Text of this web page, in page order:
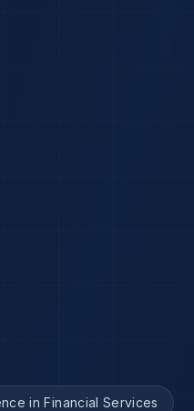
in Financial Services